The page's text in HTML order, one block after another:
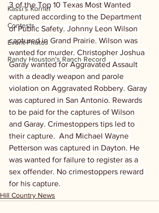
Kassi's Korner
Contests
Event Photos
Randy Houston's Ranch Record
3 of the Top 10 Texas Most Wanted
captured according to the Department
of Public Safety. Johnny Leon Wilson
captured in Grand Prairie. Wilson was
wanted for murder. Christopher Joshua
Garay wanted for Aggravated Assault
with a deadly weapon and parole
violation on Aggravated Robbery. Garay
was captured in San Antonio. Rewards
to be paid for the captures of Wilson
and Garay. Crimestoppers tips led to
their capture.  And Michael Wayne
Petterson was captured in Dayton. He
was wanted for failure to register as a
sex offender. No crimestoppers reward
for his capture.
Hill Country News